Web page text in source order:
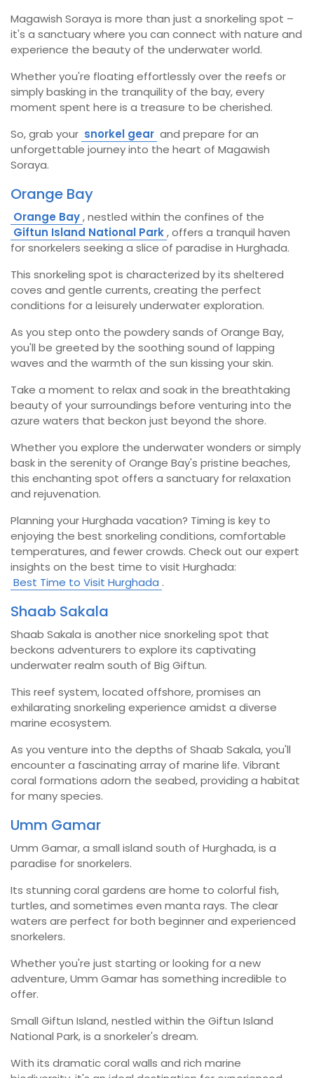
Magawish Soraya is more than just a snorkeling spot –
it's a sanctuary where you can connect with nature and
experience the beauty of the underwater world.
Whether you're floating effortlessly over the reefs or
simply basking in the tranquility of the bay, every
moment spent here is a treasure to be cherished.
So, grab your snorkel gear and prepare for an
unforgettable journey into the heart of Magawish
Soraya.
Orange Bay
Orange Bay, nestled within the confines of the
Giftun Island National Park, offers a tranquil haven
for snorkelers seeking a slice of paradise in Hurghada.
This snorkeling spot is characterized by its sheltered
coves and gentle currents, creating the perfect
conditions for a leisurely underwater exploration.
As you step onto the powdery sands of Orange Bay,
you'll be greeted by the soothing sound of lapping
waves and the warmth of the sun kissing your skin.
Take a moment to relax and soak in the breathtaking
beauty of your surroundings before venturing into the
azure waters that beckon just beyond the shore.
Whether you explore the underwater wonders or simply
bask in the serenity of Orange Bay's pristine beaches,
this enchanting spot offers a sanctuary for relaxation
and rejuvenation.
Planning your Hurghada vacation? Timing is key to
enjoying the best snorkeling conditions, comfortable
temperatures, and fewer crowds. Check out our expert
insights on the best time to visit Hurghada:
Best Time to Visit Hurghada .
Shaab Sakala
Shaab Sakala is another nice snorkeling spot that
beckons adventurers to explore its captivating
underwater realm south of Big Giftun.
This reef system, located offshore, promises an
exhilarating snorkeling experience amidst a diverse
marine ecosystem.
As you venture into the depths of Shaab Sakala, you'll
encounter a fascinating array of marine life. Vibrant
coral formations adorn the seabed, providing a habitat
for many species.
Umm Gamar
Umm Gamar, a small island south of Hurghada, is a
paradise for snorkelers.
Its stunning coral gardens are home to colorful fish,
turtles, and sometimes even manta rays. The clear
waters are perfect for both beginner and experienced
snorkelers.
Whether you're just starting or looking for a new
adventure, Umm Gamar has something incredible to
offer.
Small Giftun Island, nestled within the Giftun Island
National Park, is a snorkeler's dream.
With its dramatic coral walls and rich marine